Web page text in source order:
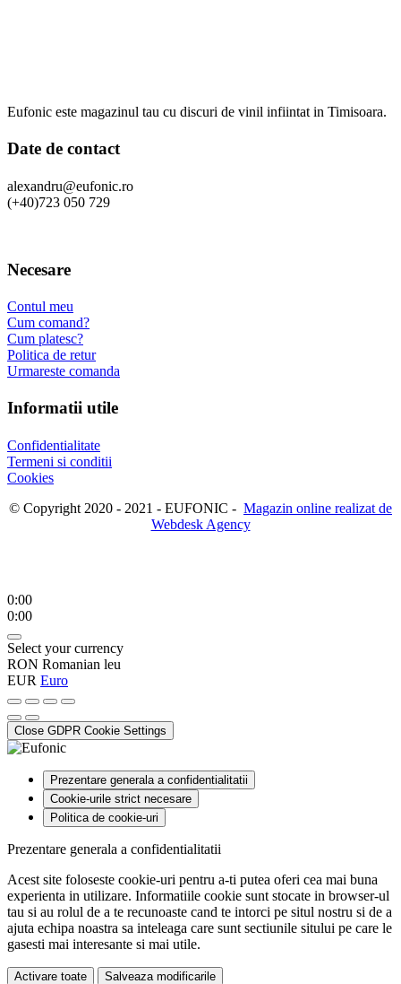
Eufonic este magazinul tau cu discuri de vinil infiintat in Timisoara.
Date de contact
alexandru@eufonic.ro
(+40)723 050 729
Necesare
Contul meu
Cum comand?
Cum platesc?
Politica de retur
Urmareste comanda
Informatii utile
Confidentialitate
Termeni si conditii
Cookies
© Copyright 2020 - 2021 - EUFONIC - Magazin online realizat de
Webdesk Agency
0:00
0:00
Select your currency
RON Romanian leu
EUR Euro
Close GDPR Cookie Settings
Prezentare generala a confidentialitatii
Cookie-urile strict necesare
Politica de cookie-uri
Prezentare generala a confidentialitatii
Acest site foloseste cookie-uri pentru a-ti putea oferi cea mai buna
experienta in utilizare. Informatiile cookie sunt stocate in browser-ul
tau si au rolul de a te recunoaste cand te intorci pe situl nostru si de a
ajuta echipa noastra sa inteleaga care sunt sectiunile sitului pe care le
gasesti mai interesante si mai utile.
Activare toate Salveaza modificarile